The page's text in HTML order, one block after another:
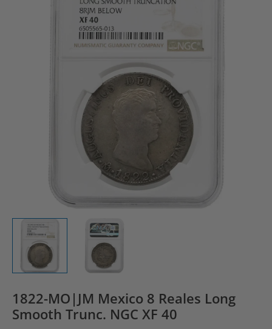
1822-MO|JM Mexico 8 Reales Long
Smooth Trunc. NGC XF 40